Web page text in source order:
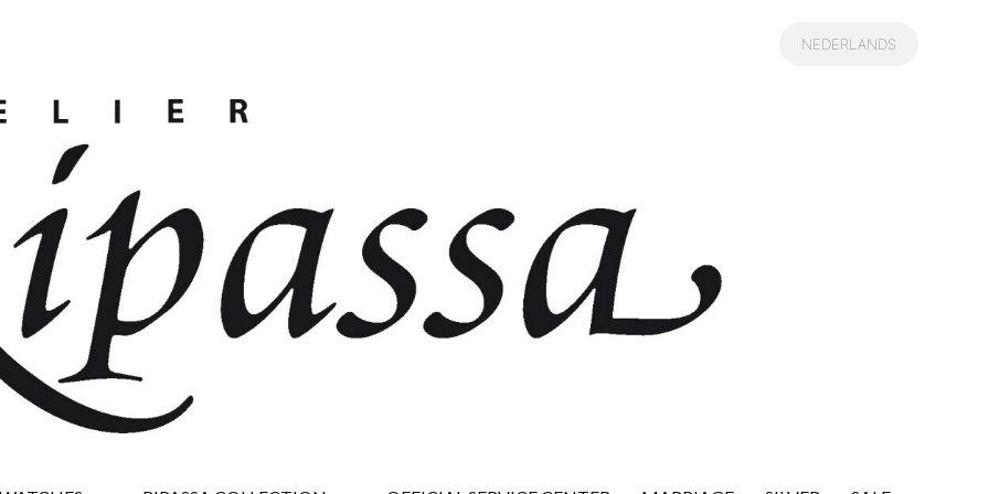
NEDERLANDS